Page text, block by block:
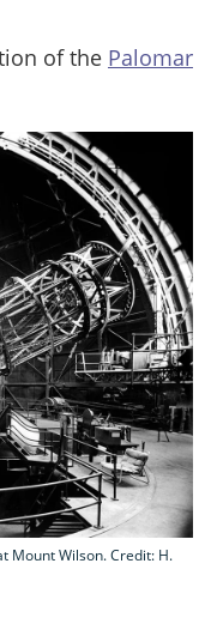
of the Palomar
Mount Wilson. Credit: H.